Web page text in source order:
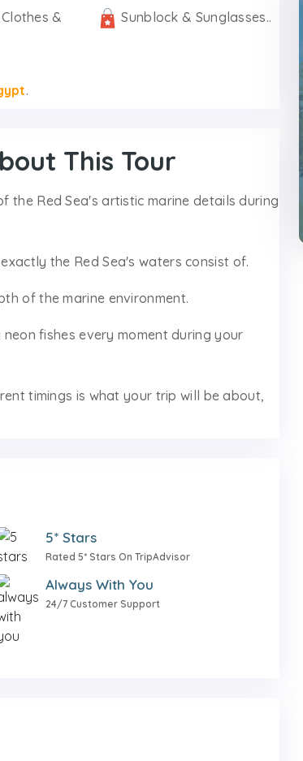
&
Sunblock & Sunglasses..
.
This Tour
the Red Sea's artistic marine details during
the Red Sea's waters consist of.
of the marine environment.
fishes every moment during your
timings is what your trip will be about,
5* Stars
Rated 5* Stars On TripAdvisor
Always With You
24/7 Customer Support